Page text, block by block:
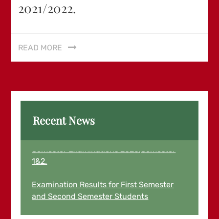
2021/2022.
READ MORE
Recent News
Semester Examinations 2026,Semester
1&2.
and Second Semester Students
August,2025 for 2024/2025 Academic
Year is now Out and Live.